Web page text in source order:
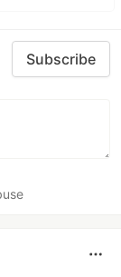
Subscribe